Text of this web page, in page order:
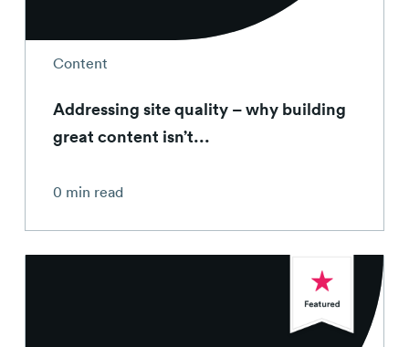
Content
Addressing site quality – why building
great content isn’t...
0 min read